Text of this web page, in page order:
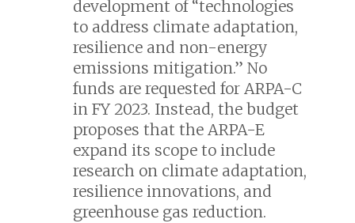
development of “technologies
to address climate adaptation,
resilience and non-energy
emissions mitigation.” No
funds are requested for ARPA-C
in FY 2023. Instead, the budget
proposes that the ARPA-E
expand its scope to include
research on climate adaptation,
resilience innovations, and
greenhouse gas reduction.